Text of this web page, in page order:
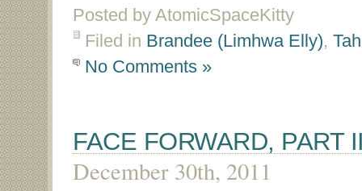
Posted by AtomicSpaceKitty
Filed in Brandee (Limhwa Elly),
No Comments »
FACE FORWARD, PART
December 30th, 2011